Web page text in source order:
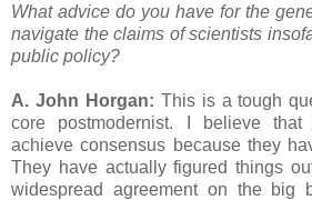
What advice do you have for the
navigate the claims of scientists
public policy?
A. John Horgan: This is a tough
core postmodernist. I believe that
achieve consensus because they
They have actually figured things
widespread agreement on the big